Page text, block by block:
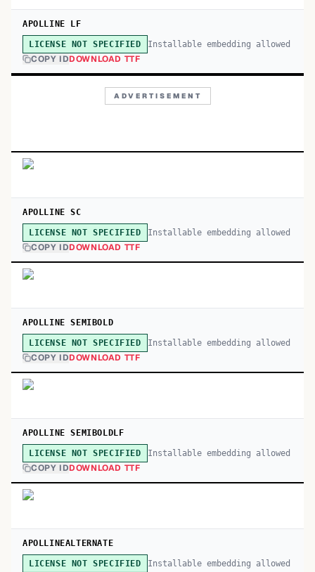
APOLLINE LF
LICENSE NOT SPECIFIED Installable embedding allowed
COPY IDDOWNLOAD TTF
ADVERTISEMENT
APOLLINE SC
LICENSE NOT SPECIFIED Installable embedding allowed
COPY IDDOWNLOAD TTF
APOLLINE SEMIBOLD
LICENSE NOT SPECIFIED Installable embedding allowed
COPY IDDOWNLOAD TTF
APOLLINE SEMIBOLDLF
LICENSE NOT SPECIFIED Installable embedding allowed
COPY IDDOWNLOAD TTF
APOLLINEALTERNATE
LICENSE NOT SPECIFIED Installable embedding allowed